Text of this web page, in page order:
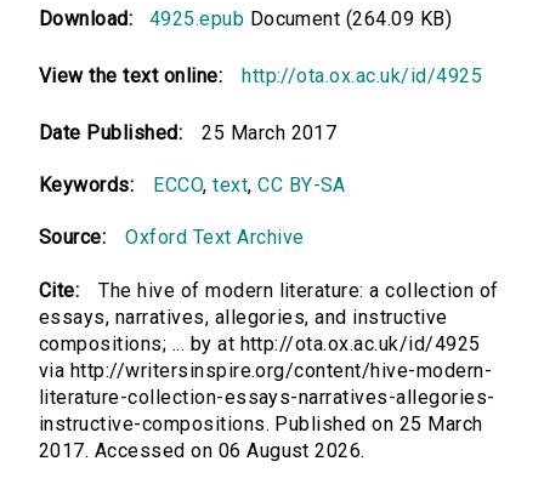
Download: 4925.epub Document (264.09 KB)
View the text online: http://ota.ox.ac.uk/id/4925
Date Published: 25 March 2017
Keywords: ECCO,text,CC BY-SA
Source: Oxford Text Archive
Cite:
The hive of modern literature: a collection of
essays, narratives, allegories, and instructive
compositions; ... by at http://ota.ox.ac.uk/id/4925
via http://writersinspire.org/content/hive-modern-
literature-collection-essays-narratives-allegories-
instructive-compositions. Published on 25 March
2017. Accessed on 06 August 2026.